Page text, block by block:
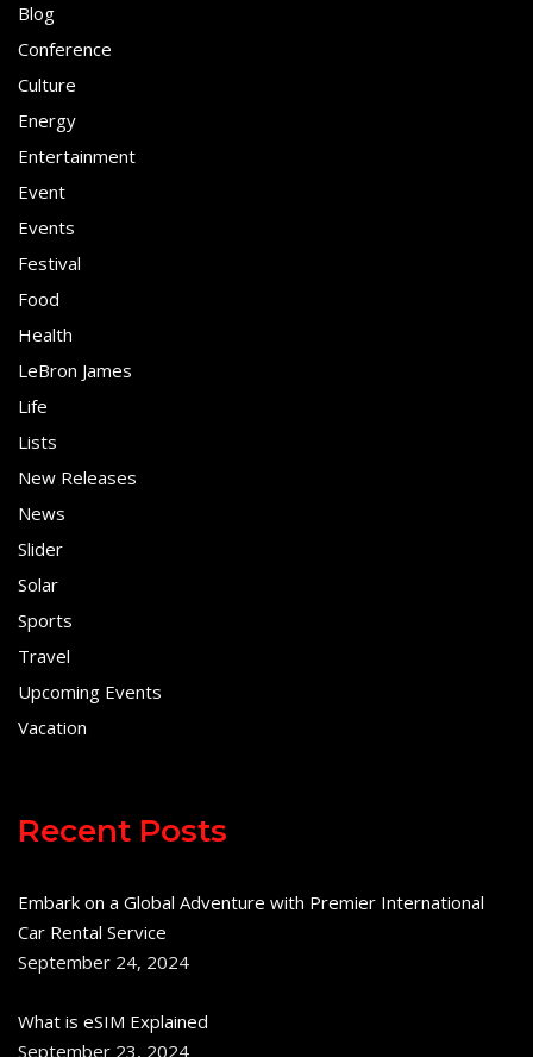
Blog
Conference
Culture
Energy
Entertainment
Event
Events
Festival
Food
Health
LeBron James
Life
Lists
New Releases
News
Slider
Solar
Sports
Travel
Upcoming Events
Vacation
Recent Posts
Embark on a Global Adventure with Premier International
Car Rental Service
September 24, 2024
What is eSIM Explained
September 23, 2024